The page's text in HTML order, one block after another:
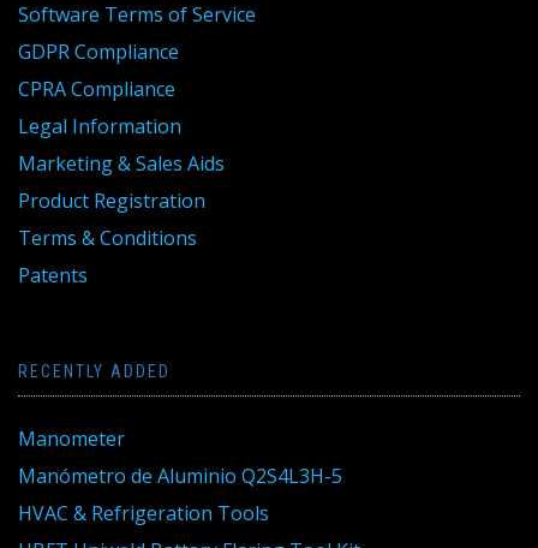
Software Terms of Service
GDPR Compliance
CPRA Compliance
Legal Information
Marketing & Sales Aids
Product Registration
Terms & Conditions
Patents
RECENTLY ADDED
Manometer
Manómetro de Aluminio Q2S4L3H-5
HVAC & Refrigeration Tools